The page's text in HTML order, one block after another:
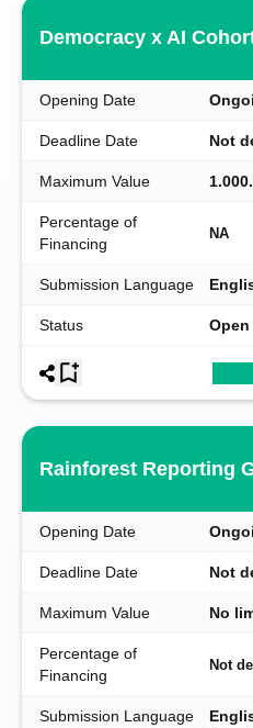
Democracy x AI
Opening Date
Deadline Date Not
Maximum Value
Percentage of
Financing
NA
Submission Language
Status Open
Rainforest Reporting
Opening Date
Deadline Date Not
Maximum Value No
Percentage of
Financing
Not
Submission Language